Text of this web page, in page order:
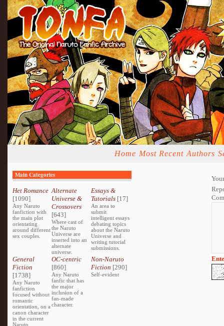
Home Most Recent Authors
Main Categories
Het Romance
[1090]
Any Naruto
fanfiction with
the main plot
orientating
around different
sex couples.
Alternate
Universe &
Crossovers
[643]
Where cast of
the Naruto
Universe are
inserted into an
alternate
universe.
Essays &
Tutorials[17]
An area to
submit
intelligent essays
debating topics
about the Naruto
Universe and
writing tutorial
submissions.
General
Fiction
[1738]
Any Naruto
fanfiction
focused without
romantic
orientation, on a
canon character
in the current
Naruto
OC-centric
[860]
Any Naruto
fanfic that has
the major
inclusion of a
fan-made
character.
Non-Naruto
Fiction [290]
Self-evident